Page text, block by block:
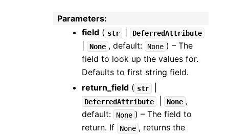
Parameters:
field ( str DeferredAttribute
None , default: None ) – The
field to look up the values for.
Defaults to first string field.
return_field ( str
DeferredAttribute None ,
default:
None ) – The field to
return. If
None , returns the